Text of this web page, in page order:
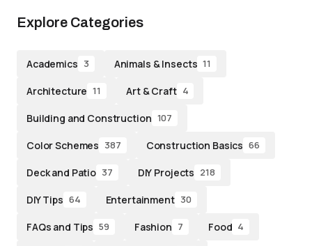
Explore Categories
Academics 3 Animals & Insects 11
Architecture 11 Art & Craft 4
Building and Construction 107
Color Schemes 387 Construction Basics 66
Deck and Patio 37 DIY Projects 218
DIY Tips 64 Entertainment 30
FAQs and Tips 59 Fashion 7 Food 4